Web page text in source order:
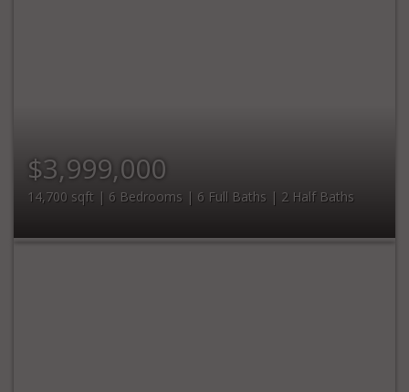
$3,999,000
14,700 sqft | 6 Bedrooms | 6 Full Baths | 2 Half Baths